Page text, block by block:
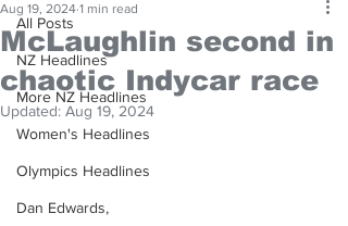
All Posts
NZ Headlines
More NZ Headlines
Women's Headlines
Olympics Headlines
Dan Edwards,
McLaughlin second in
chaotic Indycar race
Aug 19, 2024 1 min read
Updated: Aug 19, 2024